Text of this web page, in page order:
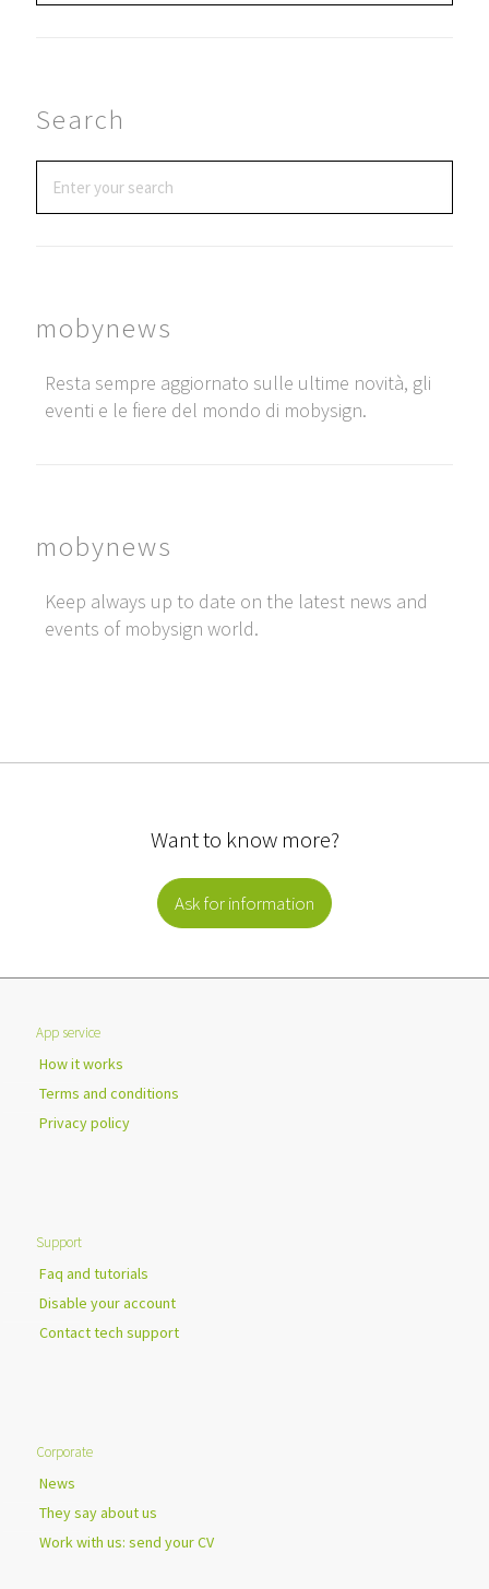
Search
mobynews
Resta sempre aggiornato sulle ultime novità, gli
eventi e le fiere del mondo di mobysign.
mobynews
Keep always up to date on the latest news and
events of mobysign world.
Want to know more?
Ask for information
App service
How it works
Terms and conditions
Privacy policy
Support
Faq and tutorials
Disable your account
Contact tech support
Corporate
News
They say about us
Work with us: send your CV